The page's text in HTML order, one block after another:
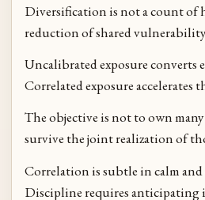
Diversification is not a count of
reduction of shared
Uncalibrated exposure converts
Correlated exposure accelerates
The objective is not to own
survive the joint realization of
Correlation is subtle in calm
Discipline requires anticipating